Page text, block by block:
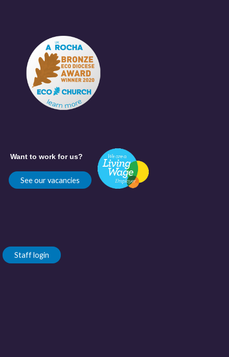
Want to work for us?
See our vacancies
Staff login